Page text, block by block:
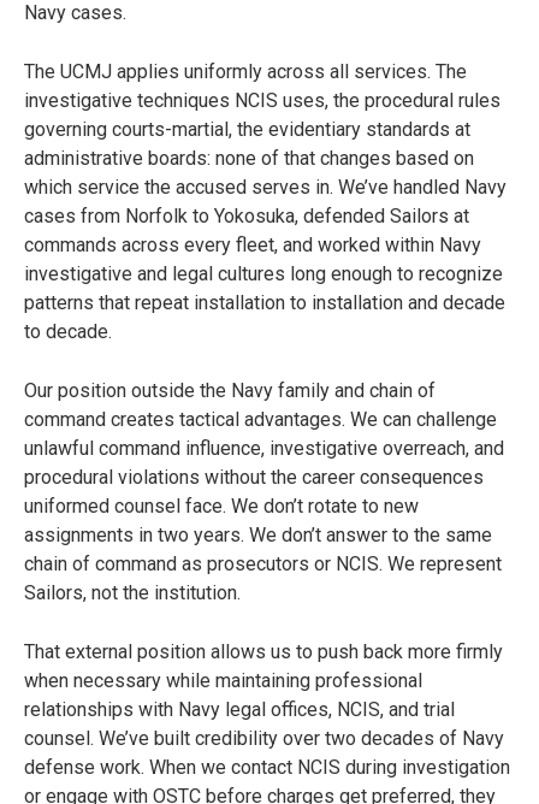
Navy cases.
The UCMJ applies uniformly across all services. The
investigative techniques NCIS uses, the procedural rules
governing courts-martial, the evidentiary standards at
administrative boards: none of that changes based on
which service the accused serves in. We’ve handled Navy
cases from Norfolk to Yokosuka, defended Sailors at
commands across every fleet, and worked within Navy
investigative and legal cultures long enough to recognize
patterns that repeat installation to installation and decade
to decade.
Our position outside the Navy family and chain of
command creates tactical advantages. We can challenge
unlawful command influence, investigative overreach, and
procedural violations without the career consequences
uniformed counsel face. We don’t rotate to new
assignments in two years. We don’t answer to the same
chain of command as prosecutors or NCIS. We represent
Sailors, not the institution.
That external position allows us to push back more firmly
when necessary while maintaining professional
relationships with Navy legal offices, NCIS, and trial
counsel. We’ve built credibility over two decades of Navy
defense work. When we contact NCIS during investigation
or engage with OSTC before charges get preferred, they